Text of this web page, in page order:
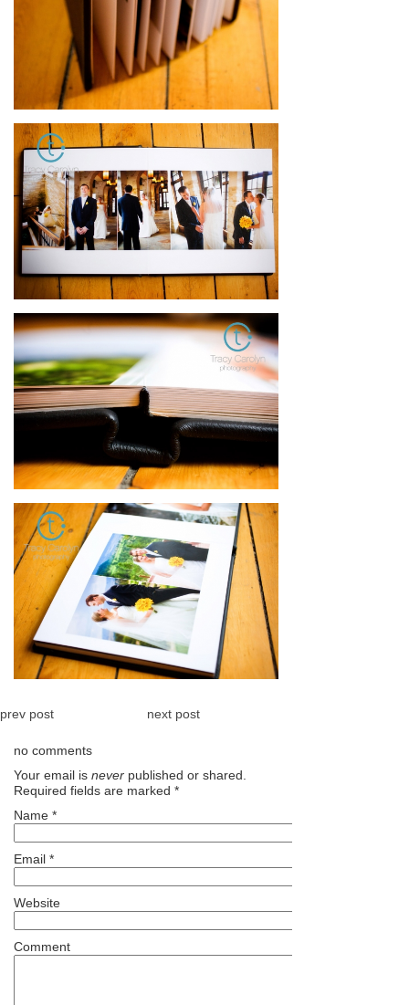
prev post next post
no comments
Your email is never published or shared.
Required fields are marked *
Name *
Email *
Website
Comment